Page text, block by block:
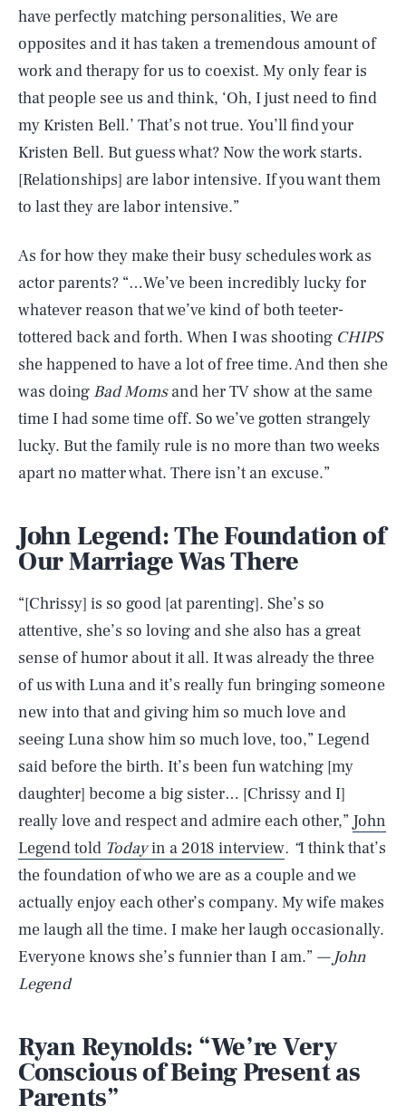
have perfectly matching personalities, We are
opposites and it has taken a tremendous amount of
work and therapy for us to coexist. My only fear is
that people see us and think, ‘Oh, I just need to find
my Kristen Bell.’ That’s not true. You’ll find your
Kristen Bell. But guess what? Now the work starts.
[Relationships] are labor intensive. If you want them
to last they are labor intensive.”
As for how they make their busy schedules work as
actor parents? “…We’ve been incredibly lucky for
whatever reason that we’ve kind of both teeter-
tottered back and forth. When I was shooting CHIPS
she happened to have a lot of free time. And then she
was doing Bad Momsand her TV show at the same
time I had some time off. So we’ve gotten strangely
lucky. But the family rule is no more than two weeks
apart no matter what. There isn’t an excuse.”
John Legend: The Foundation of
Our Marriage Was There
“[Chrissy] is so good [at parenting]. She’s so
attentive, she’s so loving and she also has a great
sense of humor about it all. It was already the three
of us with Luna and it’s really fun bringing someone
new into that and giving him so much love and
seeing Luna show him so much love, too,” Legend
said before the birth. It’s been fun watching [my
daughter] become a big sister… [Chrissy and I]
really love and respect and admire each other,” John
Legend told Todayin a 2018 interview. “I think that’s
the foundation of who we are as a couple and we
actually enjoy each other’s company. My wife makes
me laugh all the time. I make her laugh occasionally.
Everyone knows she’s funnier than I am.” — John
Legend
Ryan Reynolds: “We’re Very
Conscious of Being Present as
Parents”